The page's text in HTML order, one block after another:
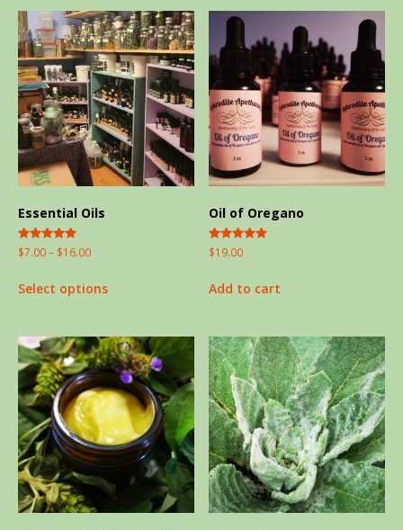
Essential Oils
Rated
5.00
$7.00– $16.00
Select options
Oil of Oregano
Rated
5.00
$19.00
Add to cart